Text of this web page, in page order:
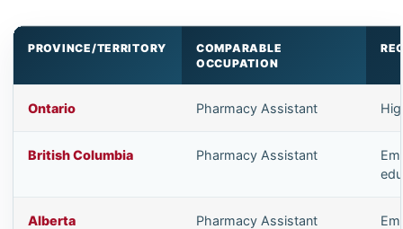
PROVINCE/TERRITORY
COMPARABLE
OCCUPATION
Ontario Pharmacy Assistant
British Columbia Pharmacy Assistant
Alberta Pharmacy Assistant